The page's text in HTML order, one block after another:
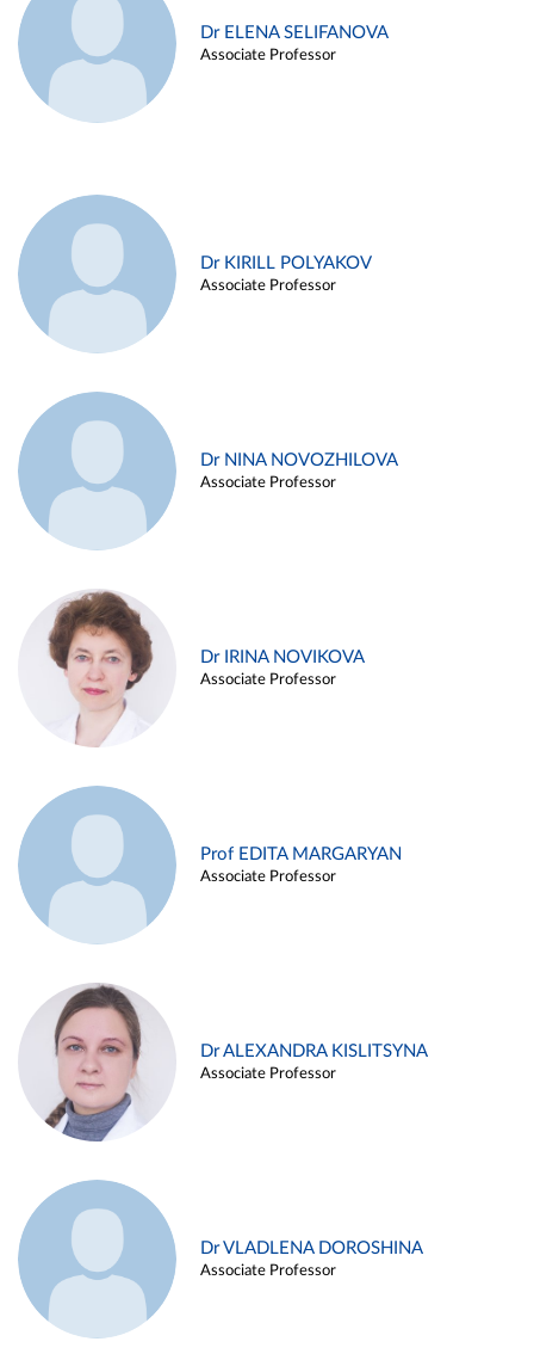
Dr ELENA SELIFANOVA
Associate Professor
Dr KIRILL POLYAKOV
Associate Professor
Dr NINA NOVOZHILOVA
Associate Professor
Dr IRINA NOVIKOVA
Associate Professor
Prof EDITA MARGARYAN
Associate Professor
Dr ALEXANDRA KISLITSYNA
Associate Professor
Dr VLADLENA DOROSHINA
Associate Professor